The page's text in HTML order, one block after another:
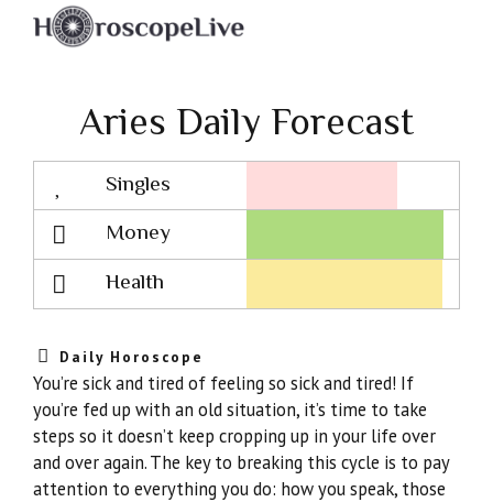
Aries Daily Forecast
Singles
Lovescope
Money
Health
Daily Horoscope
You’re sick and tired of feeling so sick and tired! If
you’re fed up with an old situation, it’s time to take
steps so it doesn’t keep cropping up in your life over
and over again. The key to breaking this cycle is to pay
attention to everything you do: how you speak, those